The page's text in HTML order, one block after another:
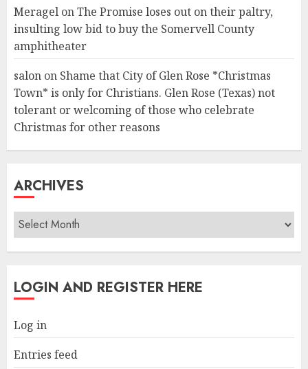
Meragel onThe Promise loses out on their paltry,
insulting low bid to buy the Somervell County
amphitheater
salon on Shame that City of Glen Rose *Christmas
Town* is only for Christians. Glen Rose (Texas) not
tolerant or welcoming of those who celebrate
Christmas for other reasons
ARCHIVES
Archives
LOGIN AND REGISTER HERE
Log in
Entries feed